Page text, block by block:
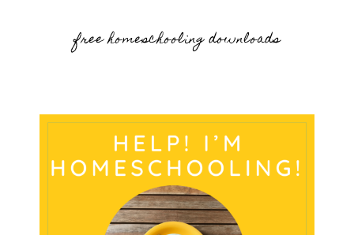
free homeschooling downloads